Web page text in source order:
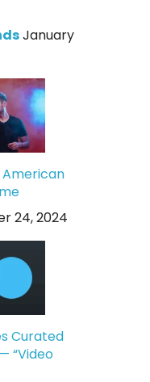
January
24, 2024
Curated
“Video